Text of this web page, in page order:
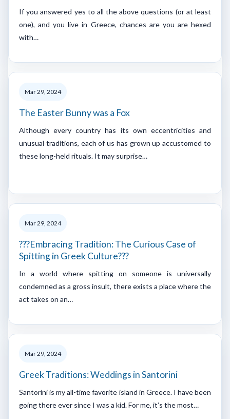
If you answered yes to all the above questions (or at least
one), and you live in Greece, chances are you are hexed
with…
Mar 29, 2024
The Easter Bunny was a Fox
Although every country has its own eccentricities and
unusual traditions, each of us has grown up accustomed to
these long-held rituals. It may surprise…
Mar 29, 2024
???Embracing Tradition: The Curious Case of
Spitting in Greek Culture???
In a world where spitting on someone is universally
condemned as a gross insult, there exists a place where the
act takes on an…
Mar 29, 2024
Greek Traditions: Weddings in Santorini
Santorini is my all-time favorite island in Greece. I have been
going there ever since I was a kid. For me, it’s the most…